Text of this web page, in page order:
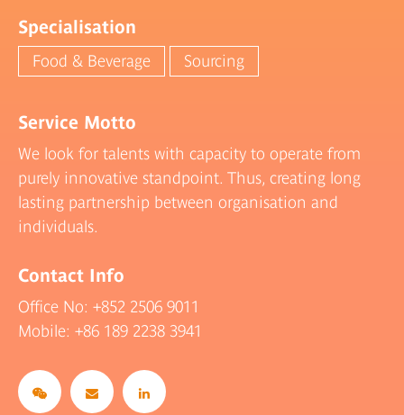
Specialisation
Food & Beverage Sourcing
Service Motto
We look for talents with capacity to operate from
purely innovative standpoint. Thus, creating long
lasting partnership between organisation and
individuals.
Contact Info
Office No: +852 2506 9011
Mobile: +86 189 2238 3941